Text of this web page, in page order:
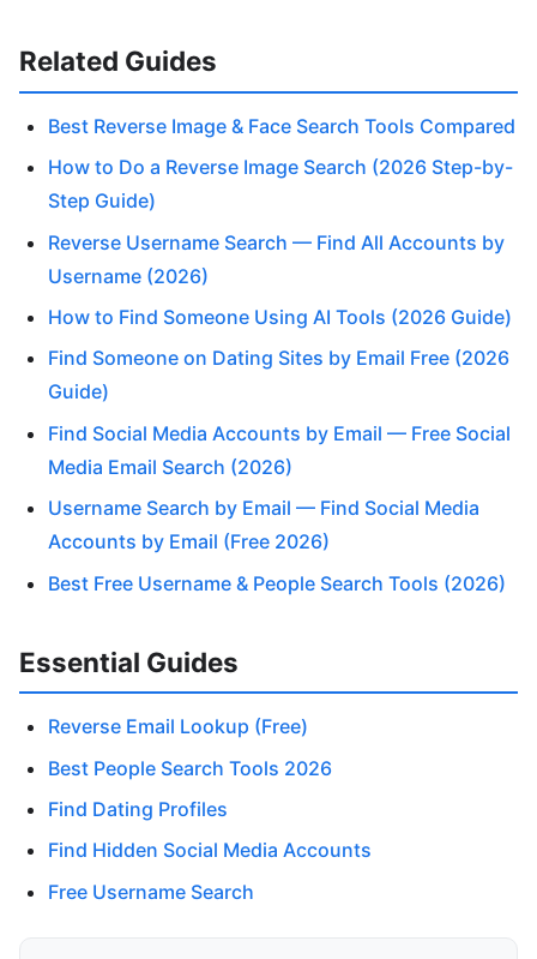
Related Guides
Best Reverse Image & Face Search Tools Compared
How to Do a Reverse Image Search (2026 Step-by-
Step Guide)
Reverse Username Search — Find All Accounts by
Username (2026)
How to Find Someone Using AI Tools (2026 Guide)
Find Someone on Dating Sites by Email Free (2026
Guide)
Find Social Media Accounts by Email — Free Social
Media Email Search (2026)
Username Search by Email — Find Social Media
Accounts by Email (Free 2026)
Best Free Username & People Search Tools (2026)
Essential Guides
Reverse Email Lookup (Free)
Best People Search Tools 2026
Find Dating Profiles
Find Hidden Social Media Accounts
Free Username Search